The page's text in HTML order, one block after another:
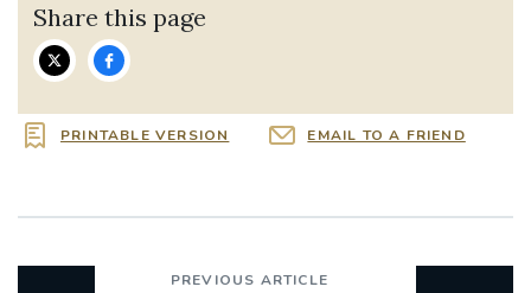
Share this page
PRINTABLE VERSION EMAIL TO A FRIEND
PREVIOUS ARTICLE